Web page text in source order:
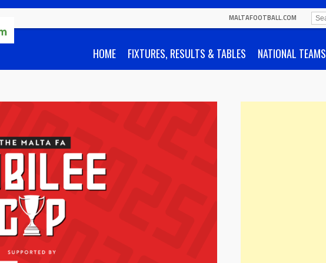
MALTAFOOTBALL.COM
HOME FIXTURES, RESULTS & TABLES NATIONAL TEAMS